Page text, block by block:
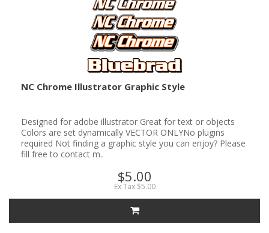
NC Chrome Illustrator Graphic Style
Designed for adobe illustrator Great for text or objects
Colors are set dynamically VECTOR ONLYNo plugins
required Not finding a graphic style you can enjoy? Please
fill free to contact m..
$5.00
Ex Tax:$5.00